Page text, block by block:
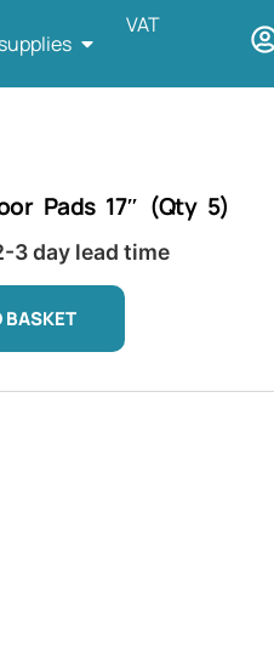
VAT
Pads 17″ (Qty 5)
3 day lead time
BASKET